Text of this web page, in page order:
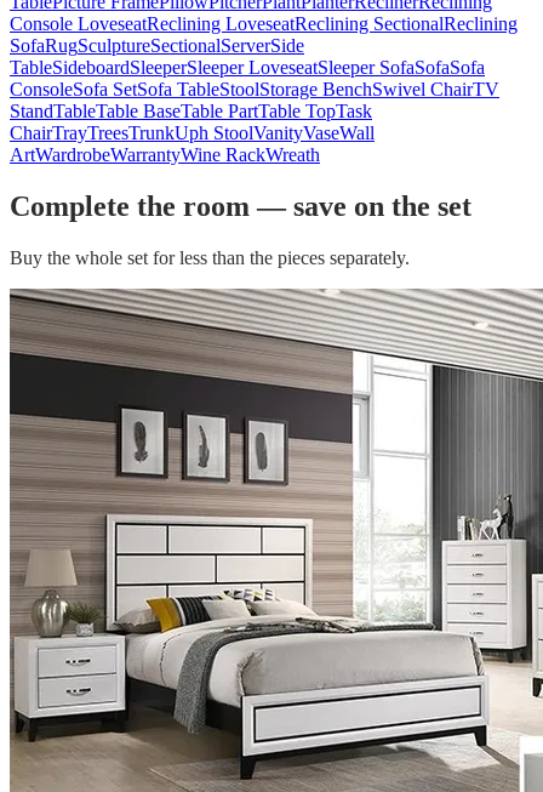
Console LoveseatReclining LoveseatReclining SectionalReclining
SofaRugSculptureSectionalServerSide
TableSideboardSleeperSleeper LoveseatSleeper SofaSofaSofa
ConsoleSofa SetSofa TableStoolStorage BenchSwivel ChairTV
StandTableTable BaseTable PartTable TopTask
ChairTrayTreesTrunkUph StoolVanityVaseWall
ArtWardrobeWarrantyWine RackWreath
Complete the room — save on the set
Buy the whole set for less than the pieces separately.